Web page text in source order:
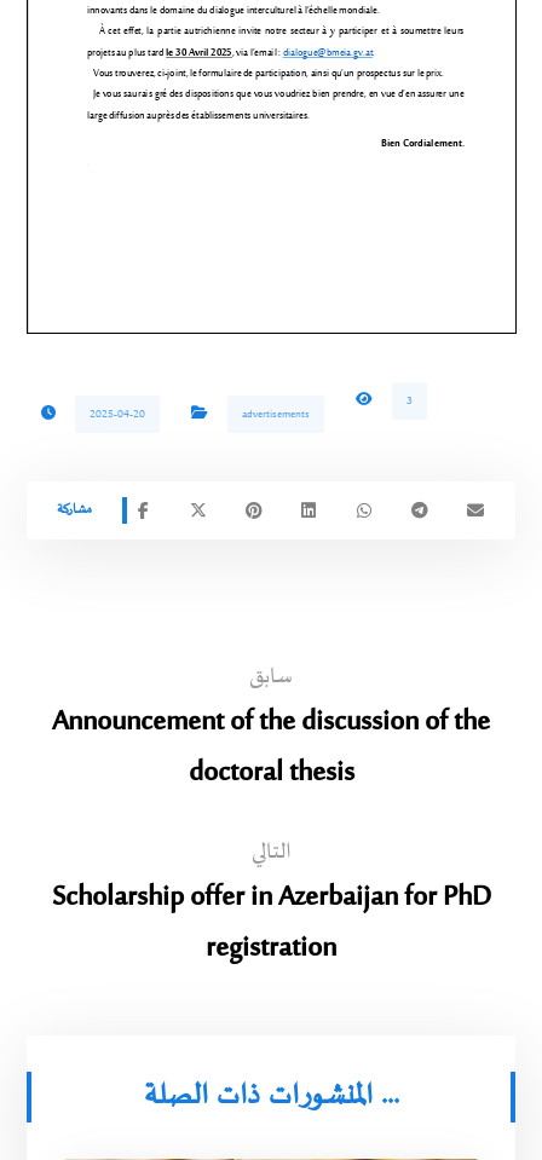
2025-04-20 advertisements
3
سابق
Announcement of the discussion of the
doctoral thesis
التالي
Scholarship offer in Azerbaijan for PhD
registration
المنشورات ذات الصلة ...